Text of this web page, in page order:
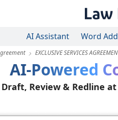
AI Assistant Word
EXCLUSIVE SERVICES
AI-Powered
Draft, Review & Redline